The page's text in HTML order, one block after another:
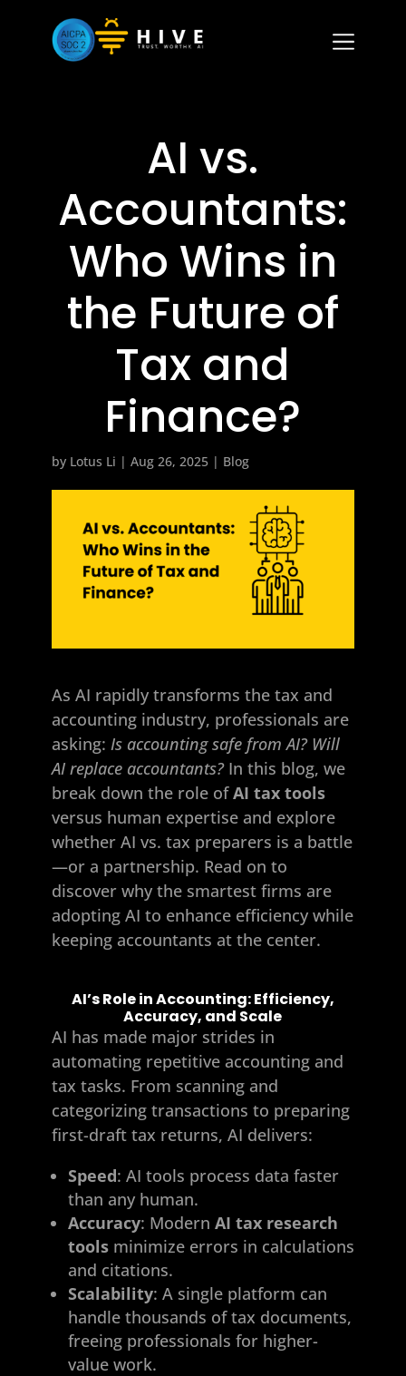
AI vs.
Accountants:
Who Wins in
the Future of
Tax and
Finance?
by Lotus Li | Aug 26, 2025| Blog
As AI rapidly transforms the tax and
accounting industry, professionals are
asking: Is accounting safe from AI? Will
AI replace accountants?In this blog, we
break down the role ofAI tax tools
versus human expertise and explore
whether AI vs. tax preparers is a battle
—or a partnership. Read on to
discover why the smartest firms are
adopting AI to enhance efficiency while
keeping accountants at the center.
AI’s Role in Accounting: Efficiency,
Accuracy, and Scale
AI has made major strides in
automating repetitive accounting and
tax tasks. From scanning and
categorizing transactions to preparing
first-draft tax returns, AI delivers:
Speed: AI tools process data faster
than any human.
Accuracy: Modern AI tax research
toolsminimize errors in calculations
and citations.
Scalability: A single platform can
handle thousands of tax documents,
freeing professionals for higher-
value work.